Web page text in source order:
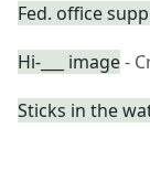
Fed. office
Hi-___ image-
Sticks in the